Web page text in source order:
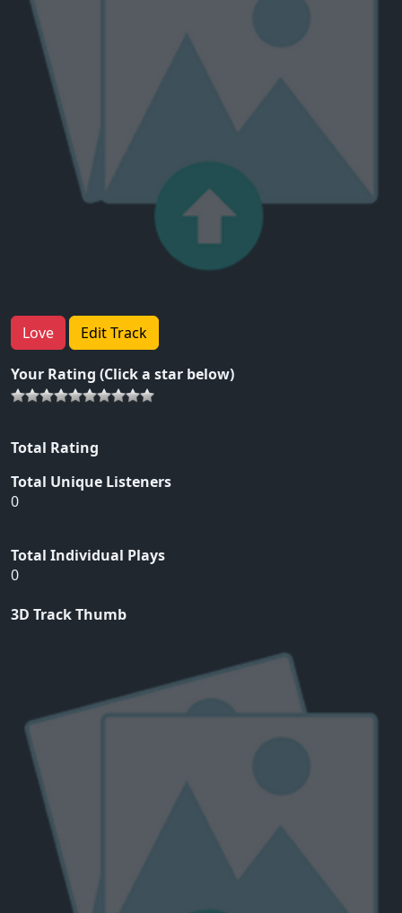
Love Edit Track
Your Rating (Click a star below)
Total Rating
Total Unique Listeners
0
Total Individual Plays
0
3D Track Thumb